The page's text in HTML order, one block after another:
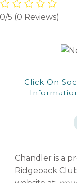
0/5 (0 Reviews)
Click On
Chandler is a
Ridgeback